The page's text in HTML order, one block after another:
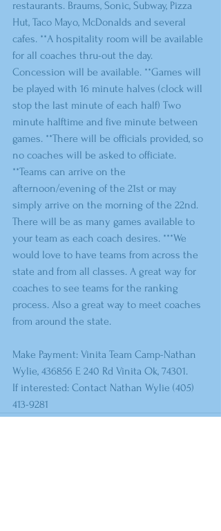
restaurants. Braums, Sonic, Subway, Pizza
Hut, Taco Mayo, McDonalds and several
cafes. **A hospitality room will be available
for all coaches thru-out the day.
Concession will be available. **Games will
be played with 16 minute halves (clock will
stop the last minute of each half) Two
minute halftime and five minute between
games. **There will be officials provided, so
no coaches will be asked to officiate.
**Teams can arrive on the
afternoon/evening of the 21st or may
simply arrive on the morning of the 22nd.
There will be as many games available to
your team as each coach desires. ***We
would love to have teams from across the
state and from all classes. A great way for
coaches to see teams for the ranking
process. Also a great way to meet coaches
from around the state.
Make Payment: Vinita Team Camp-Nathan
Wylie, 436856 E 240 Rd Vinita Ok, 74301.
If interested: Contact Nathan Wylie (405)
413-9281